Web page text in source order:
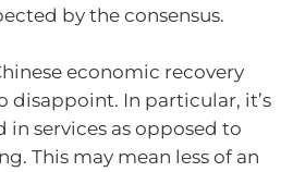
by the consensus.
economic recovery
disappoint. In particular, it’s
in services as opposed to
This may mean less of an